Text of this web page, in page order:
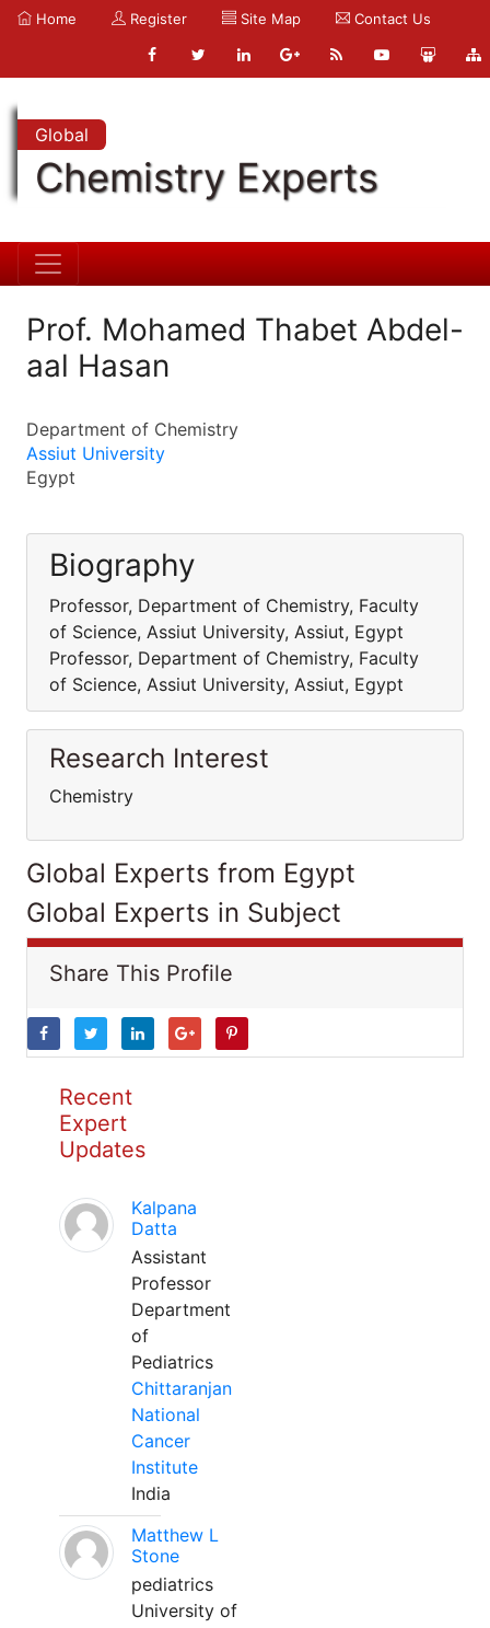
Home Register Site Map Contact Us
Global
Chemistry Experts
Prof. Mohamed Thabet Abdel-
aal Hasan
Department of Chemistry
Assiut University
Egypt
Biography
Professor, Department of Chemistry, Faculty
of Science, Assiut University, Assiut, Egypt
Professor, Department of Chemistry, Faculty
of Science, Assiut University, Assiut, Egypt
Research Interest
Chemistry
Global Experts from Egypt
Global Experts in Subject
Share This Profile
Recent
Expert
Updates
Kalpana
Datta
Assistant
Professor
Department
of
Pediatrics
Chittaranjan
National
Cancer
Institute
India
Matthew L
Stone
pediatrics
University of